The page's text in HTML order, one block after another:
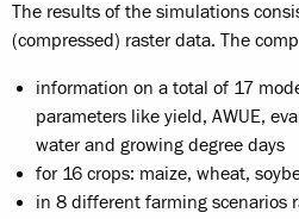
The results of the simulations
(compressed) raster data. The
information on a total of 17
parameters like yield, AWUE,
water and growing degree days
for 16 crops: maize, wheat,
in 8 different farming scenarios